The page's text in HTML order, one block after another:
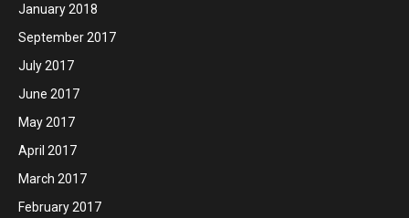
January 2018
September 2017
July 2017
June 2017
May 2017
April 2017
March 2017
February 2017